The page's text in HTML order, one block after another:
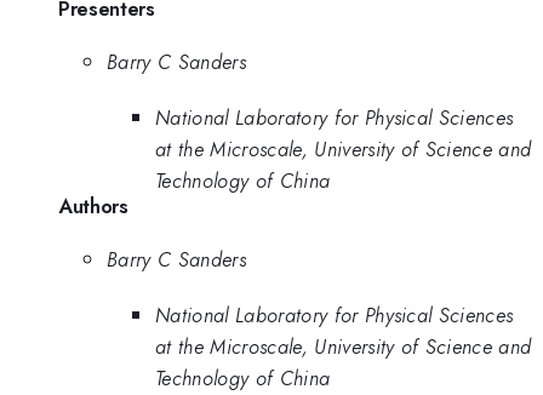
Presenters
Barry C Sanders
National Laboratory for Physical Sciences
at the Microscale, University of Science and
Technology of China
Authors
Barry C Sanders
National Laboratory for Physical Sciences
at the Microscale, University of Science and
Technology of China